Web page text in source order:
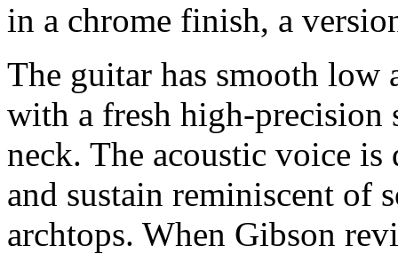
in a chrome finish, a
The guitar has smooth
with a fresh high-precision
neck. The acoustic voice
and sustain reminiscent of
archtops. When Gibson